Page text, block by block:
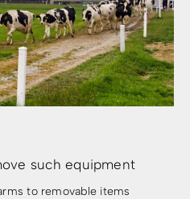
such equipment
to removable items